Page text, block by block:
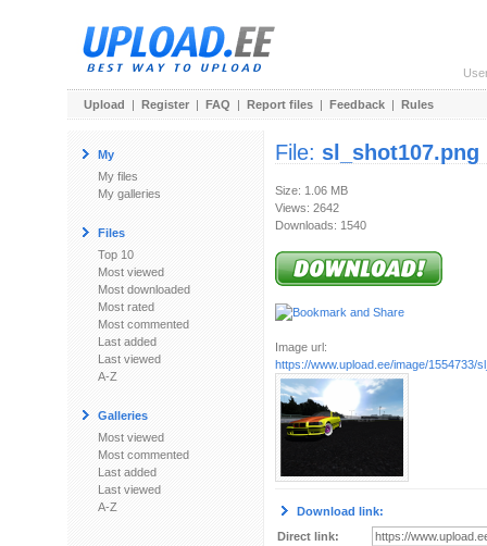
Upload | Register | FAQ | Report files | Feedback | Rules
My
My files
My galleries
Files
Top 10
Most viewed
Most downloaded
Most rated
Most commented
Last added
Last viewed
A-Z
Galleries
Most viewed
Most commented
Last added
Last viewed
A-Z
File: sl_shot107.png
Size: 1.06 MB
Views: 2642
Downloads: 1540
Image url:
https://www.upload.ee/image/1554733/
Download link:
Direct link: